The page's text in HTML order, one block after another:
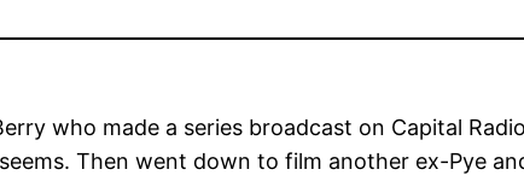
who made a series broadcast on Capital
Then went down to film another ex-Pye